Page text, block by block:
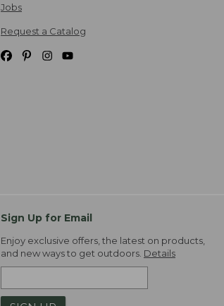
Jobs
Request a Catalog
Sign Up for Email
Enjoy exclusive offers, the latest on products,
and new ways to get outdoors. Details